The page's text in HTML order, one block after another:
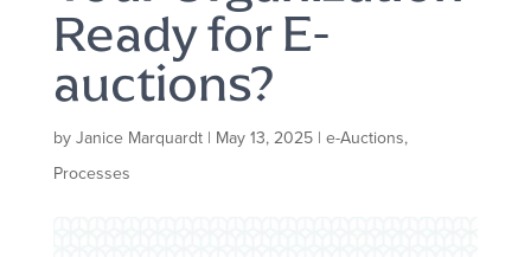
Ready for E-
auctions?
by Janice Marquardt| May 13, 2025| e-Auctions,
Processes